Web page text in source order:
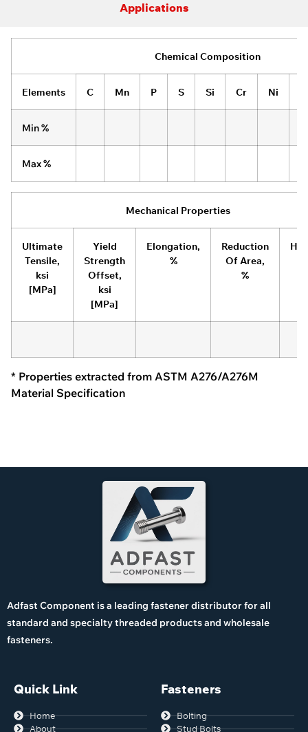
Applications
Chemical Composition
Elements C Mn P S Si Cr Ni
Min %
Max %
Mechanical Properties
Ultimate
Tensile,
ksi
[MPa]
Yield
Strength
Offset,
ksi
[MPa]
Elongation,
%
Reduction
Of Area,
%
* Properties extracted from ASTM A276/A276M
Material Specification
Adfast Component is a leading fastener distributor for all
standard and specialty threaded products and wholesale
fasteners.
Quick Link
Home
About
Fasteners
Bolting
Stud Bolts